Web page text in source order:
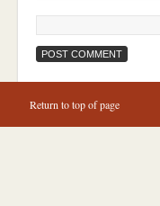
Return to top of page